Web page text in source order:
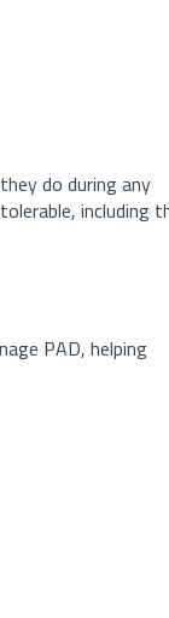
do during any
including
PAD, helping